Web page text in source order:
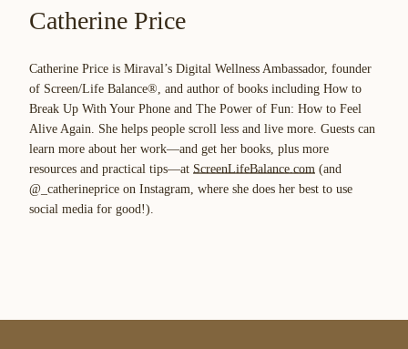
Catherine Price
Catherine Price is Miraval’s Digital Wellness Ambassador, founder
of Screen/Life Balance®, and author of books including How to
Break Up With Your Phone and The Power of Fun: How to Feel
Alive Again. She helps people scroll less and live more. Guests can
learn more about her work—and get her books, plus more
resources and practical tips—at ScreenLifeBalance.com (and
@_catherineprice on Instagram, where she does her best to use
social media for good!).